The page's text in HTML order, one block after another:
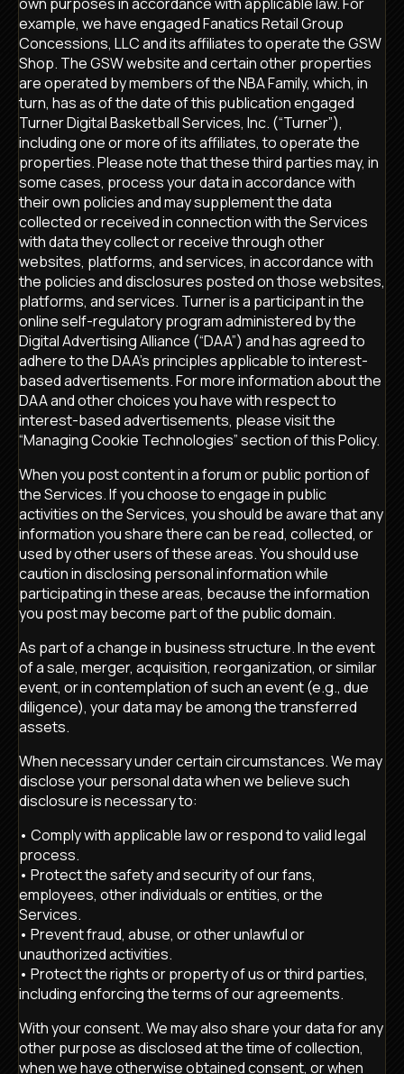
example, we have engaged Fanatics Retail Group
Concessions, LLC and its affiliates to operate the GSW
Shop. The GSW website and certain other properties
are operated by members of the NBA Family, which, in
turn, has as of the date of this publication engaged
Turner Digital Basketball Services, Inc. (“Turner”),
including one or more of its affiliates, to operate the
properties. Please note that these third parties may, in
some cases, process your data in accordance with
their own policies and may supplement the data
collected or received in connection with the Services
with data they collect or receive through other
websites, platforms, and services, in accordance with
the policies and disclosures posted on those websites,
platforms, and services. Turner is a participant in the
online self-regulatory program administered by the
Digital Advertising Alliance (“DAA”) and has agreed to
adhere to the DAA’s principles applicable to interest-
based advertisements. For more information about the
DAA and other choices you have with respect to
interest-based advertisements, please visit the
“Managing Cookie Technologies” section of this Policy.
When you post content in a forum or public portion of
the Services. If you choose to engage in public
activities on the Services, you should be aware that any
information you share there can be read, collected, or
used by other users of these areas. You should use
caution in disclosing personal information while
participating in these areas, because the information
you post may become part of the public domain.
As part of a change in business structure. In the event
of a sale, merger, acquisition, reorganization, or similar
event, or in contemplation of such an event (e.g., due
diligence), your data may be among the transferred
assets.
When necessary under certain circumstances. We may
disclose your personal data when we believe such
disclosure is necessary to:
• Comply with applicable law or respond to valid legal
process.
• Protect the safety and security of our fans,
employees, other individuals or entities, or the
Services.
• Prevent fraud, abuse, or other unlawful or
unauthorized activities.
• Protect the rights or property of us or third parties,
including enforcing the terms of our agreements.
With your consent. We may also share your data for any
other purpose as disclosed at the time of collection,
when we have otherwise obtained consent, or when